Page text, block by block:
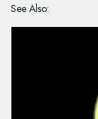
See Also: